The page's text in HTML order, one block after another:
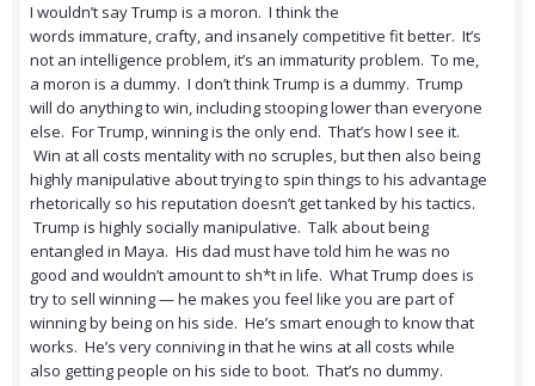
I wouldn’t say Trump is a moron. I think the
words immature, crafty, and insanely competitive fit better. It’s
not an intelligence problem, it’s an immaturity problem. To me,
a moron is a dummy. I don’t think Trump is a dummy. Trump
will do anything to win, including stooping lower than everyone
else. For Trump, winning is the only end. That’s how I see it.
Win at all costs mentality with no scruples, but then also being
highly manipulative about trying to spin things to his advantage
rhetorically so his reputation doesn’t get tanked by his tactics.
Trump is highly socially manipulative. Talk about being
entangled in Maya. His dad must have told him he was no
good and wouldn’t amount to sh*t in life. What Trump does is
try to sell winning — he makes you feel like you are part of
winning by being on his side. He’s smart enough to know that
works. He’s very conniving in that he wins at all costs while
also getting people on his side to boot. That’s no dummy.